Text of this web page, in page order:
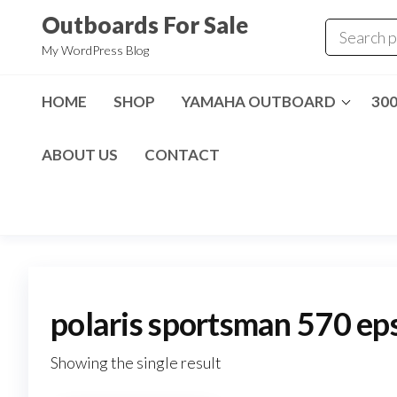
Outboards For Sale
My WordPress Blog
HOME SHOP YAMAHA OUTBOARD
ABOUT US CONTACT
polaris sportsman 570
Showing the single result